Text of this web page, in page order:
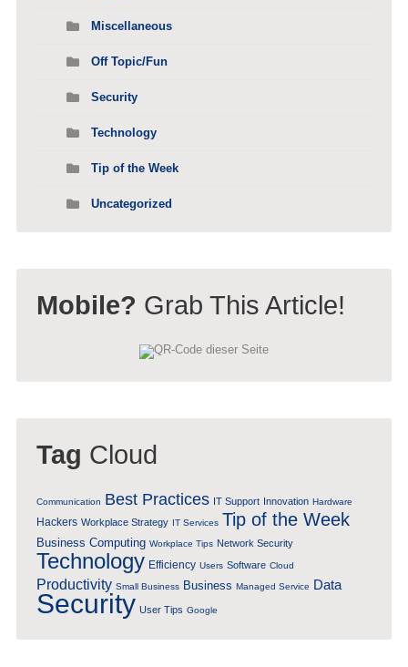
Miscellaneous
Off Topic/Fun
Security
Technology
Tip of the Week
Uncategorized
Mobile? Grab This Article!
Tag Cloud
Communication Best Practices IT Support Innovation Hardware
Hackers Workplace Strategy IT Services Tip of the Week
Business Computing Workplace Tips Network Security
Technology Efficiency Users Software Cloud
Productivity Small Business Business Managed Service Data
Security User Tips Google